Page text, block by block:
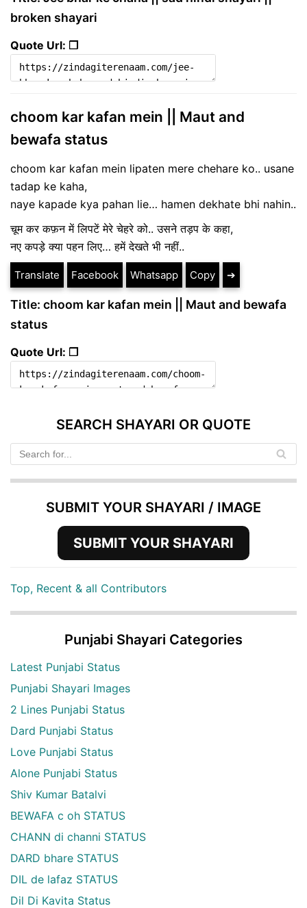
broken shayari
Quote Url: ❐
choom kar kafan mein || Maut and
bewafa status
choom kar kafan mein lipaten mere chehare ko.. usane
tadap ke kaha,
naye kapade kya pahan lie… hamen dekhate bhi nahin..
चूम कर कफ़न में लिपटें मेरे चेहरे को.. उसने तड़प के कहा,
नए कपड़े क्या पहन लिए… हमें देखते भी नहीं..
Translate Facebook Whatsapp Copy ➔
Title: choom kar kafan mein || Maut and bewafa
status
Quote Url: ❐
SEARCH SHAYARI OR QUOTE
SUBMIT YOUR SHAYARI / IMAGE
SUBMIT YOUR SHAYARI
Top, Recent & all Contributors
Punjabi Shayari Categories
Latest Punjabi Status
Punjabi Shayari Images
2 Lines Punjabi Status
Dard Punjabi Status
Love Punjabi Status
Alone Punjabi Status
Shiv Kumar Batalvi
BEWAFA c oh STATUS
CHANN di channi STATUS
DARD bhare STATUS
DIL de lafaz STATUS
Dil Di Kavita Status